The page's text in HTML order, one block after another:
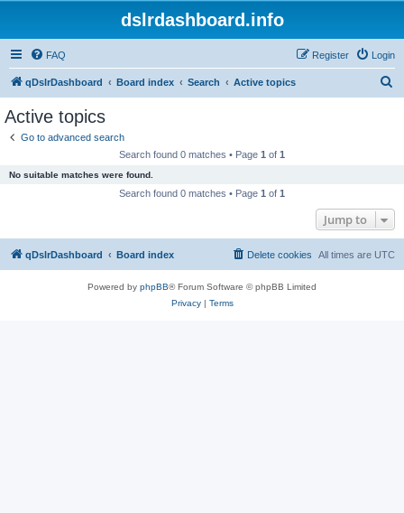
dslrdashboard.info
FAQ Login
Register
qDslrDashboard Board index Search Active topics
Active topics
Go to advanced search
Search found 0 matches • Page 1 of 1
No suitable matches were found.
Search found 0 matches • Page 1 of 1
Jump to
qDslrDashboard Board index All times are UTC
Delete cookies
Powered by phpBB® Forum Software © phpBB Limited
Privacy| Terms